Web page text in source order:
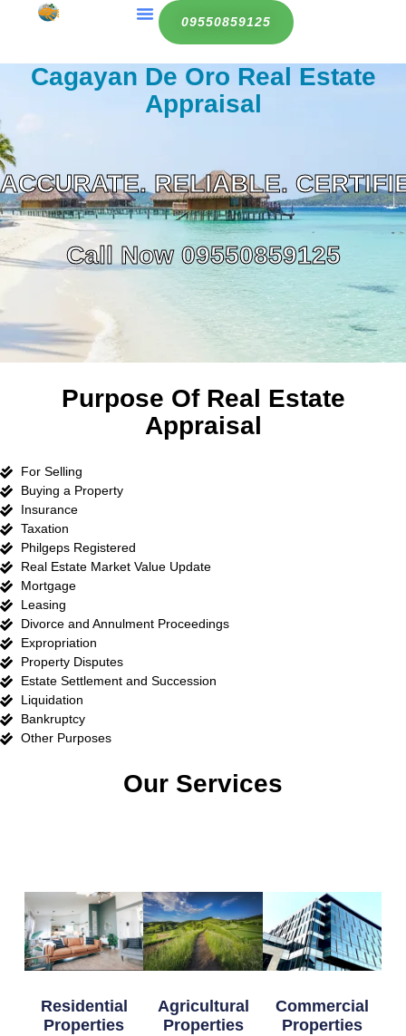
09550859125
Cagayan De Oro Real Estate
Appraisal
ACCURATE. RELIABLE.
Call Now 09550859125
Purpose Of Real Estate
Appraisal
For Selling
Buying a Property
Insurance
Taxation
Philgeps Registered
Real Estate Market Value Update
Mortgage
Leasing
Divorce and Annulment Proceedings
Expropriation
Property Disputes
Estate Settlement and Succession
Liquidation
Bankruptcy
Other Purposes
Our Services
Residential
Properties
Agricultural
Properties
Commercial
Properties